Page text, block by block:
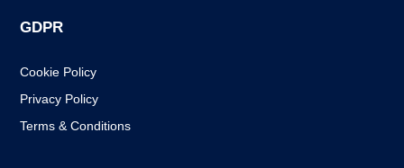
GDPR
Cookie Policy
Privacy Policy
Terms & Conditions